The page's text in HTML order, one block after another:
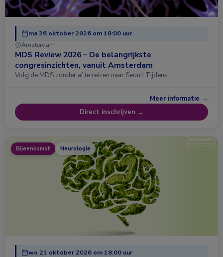
ma 26 oktober 2026 om 18:00 uur
Amsterdam
MDS Review 2026 – De belangrijkste
congresinzichten, vanuit Amsterdam
Volg de MDS zonder af te reizen naar Seoul! Tijdens …
Meer informatie →
Direct inschrijven →
Bijeenkomst Neurologie
wo 21 oktober 2026 om 18:00 uur